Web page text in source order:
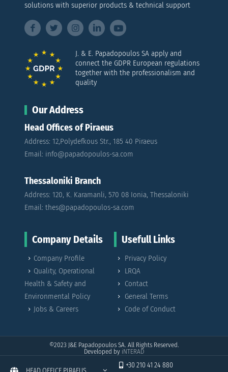
+30 210 41 24 880
solutions with superior products & technical support
J. & E. Papadopoulos SA apply and
connect the GDPR European regulations
together with the professionalism and
quality
Our Address
Head Offices of Piraeus
Address: 12,Polydefkous Str., 185 40 Piraeus
Email: info@papadopoulos-sa.com
Thessaloniki Branch
Address: 120, K. Karamanli, 570 08 Ionia, Thessaloniki
Email: thes@papadopoulos-sa.com
Company Details
Company Profile
Quality, Operational
Health & Safety and
Environmental Policy
Jobs & Careers
Usefull Links
Privacy Policy
LRQA
Contact
General Terms
Code of Conduct
©2023 J&E Papadopoulos SA. All Rights Reserved.
Developed by iNTERAD